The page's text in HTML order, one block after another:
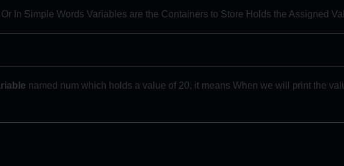
In Simple Words Variables are the Containers to Store Holds the Assigned
named num which holds a value of 20, it means When we will print the